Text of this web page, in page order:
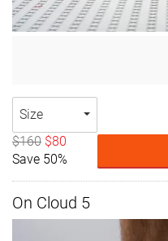
Size
$160 $80
Save 50%
On Cloud 5